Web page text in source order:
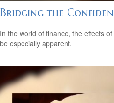
Bridging the
In the world of finance, the effects
be especially apparent.